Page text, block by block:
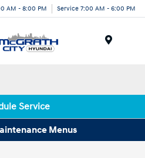
AM - 8:00 PM Service 7:00 AM - 6:00 PM
Service
Menus